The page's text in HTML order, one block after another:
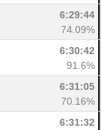
6:29:44
74.09%
6:30:42
91.6%
6:31:05
70.16%
6:31:32